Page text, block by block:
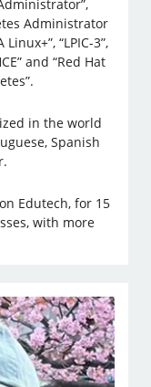
Administrator
“LPIC-3”,
and “Red Hat
in the world
Spanish
Edutech, for 15
with more